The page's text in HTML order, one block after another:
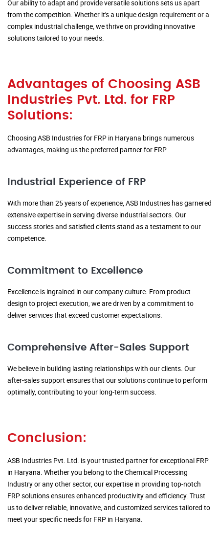
Our ability to adapt and provide versatile solutions sets us apart
from the competition. Whether it's a unique design requirement or a
complex industrial challenge, we thrive on providing innovative
solutions tailored to your needs.
Advantages of Choosing ASB
Industries Pvt. Ltd. for FRP
Solutions:
Choosing ASB Industries for FRP in Haryana brings numerous
advantages, making us the preferred partner for FRP.
Industrial Experience of FRP
With more than 25 years of experience, ASB Industries has garnered
extensive expertise in serving diverse industrial sectors. Our
success stories and satisfied clients stand as a testament to our
competence.
Commitment to Excellence
Excellence is ingrained in our company culture. From product
design to project execution, we are driven by a commitment to
deliver services that exceed customer expectations.
Comprehensive After-Sales Support
We believe in building lasting relationships with our clients. Our
after-sales support ensures that our solutions continue to perform
optimally, contributing to your long-term success.
Conclusion:
ASB Industries Pvt. Ltd. is your trusted partner for exceptional FRP
in Haryana. Whether you belong to the Chemical Processing
Industry or any other sector, our expertise in providing top-notch
FRP solutions ensures enhanced productivity and efficiency. Trust
us to deliver reliable, innovative, and customized services tailored to
meet your specific needs for FRP in Haryana.